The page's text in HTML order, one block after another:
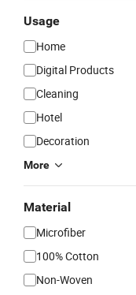
Usage
Home
Digital Products
Cleaning
Hotel
Decoration
More
Material
Microfiber
100% Cotton
Non-Woven